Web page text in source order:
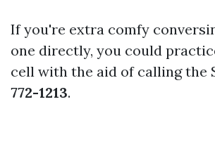
If you're extra comfy
one directly, you could
cell with the aid of calling the
772-1213.